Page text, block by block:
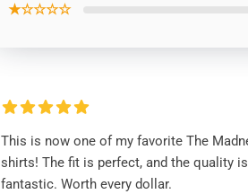
★☆☆☆☆
This is now one of my favorite The
shirts! The fit is perfect, and the quality is
fantastic. Worth every dollar.